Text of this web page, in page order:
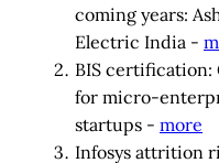
coming years:
Electric India -
BIS certification:
for micro-
startups - more
Infosys attrition